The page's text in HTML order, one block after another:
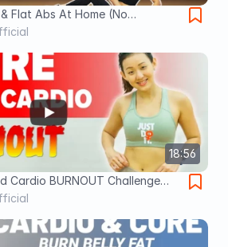
Flat Abs At Home (No
Soh
18:56
Cardio BURNOUT Challenge
Soh